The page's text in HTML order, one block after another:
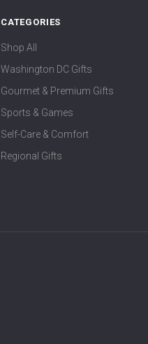
CATEGORIES
Shop All
Washington DC Gifts
Gourmet & Premium Gifts
Sports & Games
Self-Care & Comfort
Regional Gifts